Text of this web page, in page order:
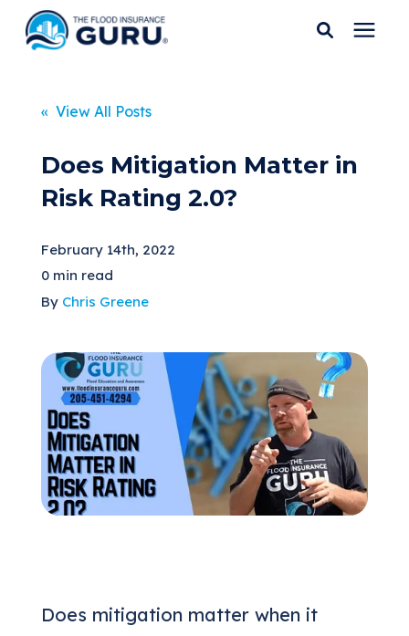
Flood Insurance
Flood Zones
Pricing
(205) 451-4294
Request a Quote
« View All Posts
Does Mitigation Matter in
Risk Rating 2.0?
February 14th, 2022
0 min read
By Chris Greene
Does mitigation matter when it